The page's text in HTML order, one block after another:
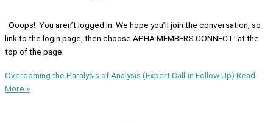
Ooops! You aren’t logged in. We hope you’ll join the conversation, so
link to the login page, then choose APHA MEMBERS CONNECT! at the
top of the page.
Overcoming the Paralysis of Analysis (Expert Call-in Follow Up) Read
More »